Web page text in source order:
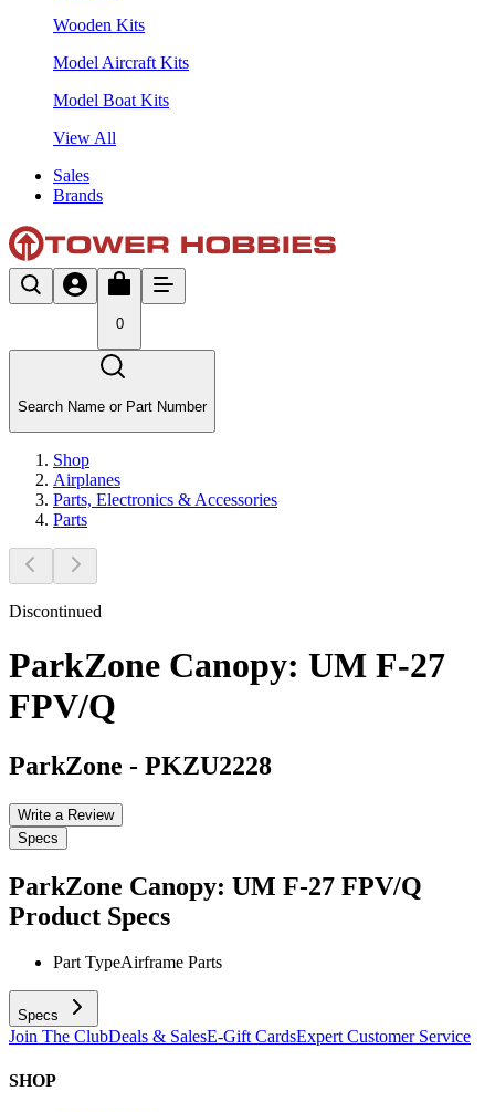
Wooden Kits
Model Aircraft Kits
Model Boat Kits
View All
Sales
Brands
0
Search Name or Part Number
Shop
Airplanes
Parts, Electronics & Accessories
Parts
Discontinued
ParkZone Canopy: UM F-27
FPV/Q
ParkZone - PKZU2228
Write a Review
Specs
ParkZone Canopy: UM F-27 FPV/Q
Product Specs
Part TypeAirframe Parts
Specs
Join The ClubDeals & SalesE-Gift CardsExpert Customer Service
SHOP